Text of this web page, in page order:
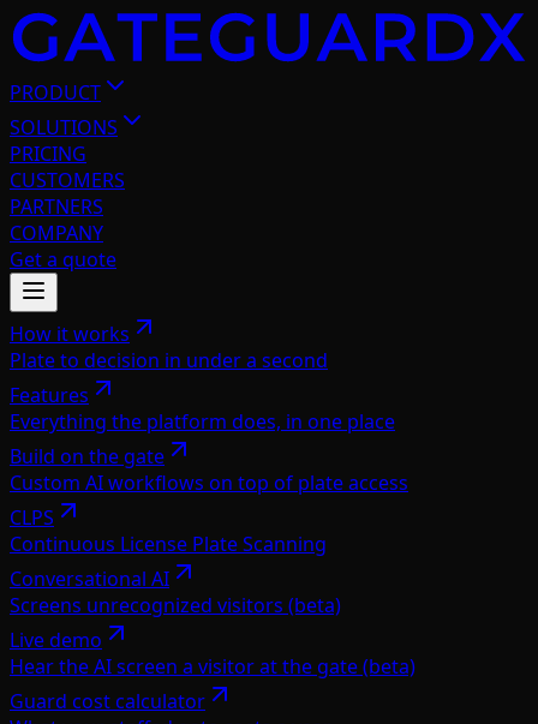
PRODUCT
SOLUTIONS
PRICING
CUSTOMERS
PARTNERS
COMPANY
Get a quote
How it works
Plate to decision in under a second
Features
Everything the platform does, in one place
Build on the gate
Custom AI workflows on top of plate access
CLPS
Continuous License Plate Scanning
Conversational AI
Screens unrecognized visitors (beta)
Live demo
Hear the AI screen a visitor at the gate (beta)
Guard cost calculator